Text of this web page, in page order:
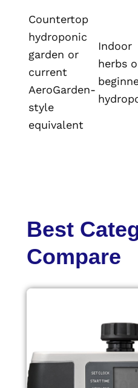
Countertop
hydroponic
garden or
current
AeroGarden-
style
equivalent
Indoor
herbs
Best
Compare